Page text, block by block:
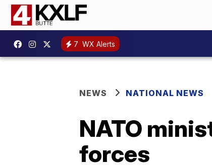
7 WX Alerts
NEWS NATIONAL NEWS
NATO
forces